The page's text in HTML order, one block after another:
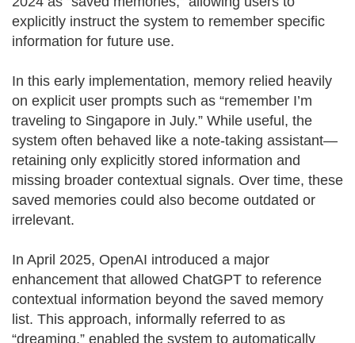
explicitly instruct the system to remember specific
information for future use.
In this early implementation, memory relied heavily
on explicit user prompts such as “remember I’m
traveling to Singapore in July.” While useful, the
system often behaved like a note-taking assistant—
retaining only explicitly stored information and
missing broader contextual signals. Over time, these
saved memories could also become outdated or
irrelevant.
In April 2025, OpenAI introduced a major
enhancement that allowed ChatGPT to reference
contextual information beyond the saved memory
list. This approach, informally referred to as
“dreaming,” enabled the system to automatically